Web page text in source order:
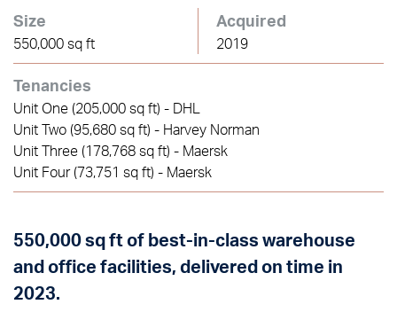
550,000 sq ft of best‑in‑class warehouse
and office facilities, delivered on time in
2023.
Size
550,000 sq ft
Acquired
2019
Tenancies
Unit One (205,000 sq ft) - DHL
Unit Two (95,680 sq ft) - Harvey Norman
Unit Three (178,768 sq ft) - Maersk
Unit Four (73,751 sq ft) - Maersk